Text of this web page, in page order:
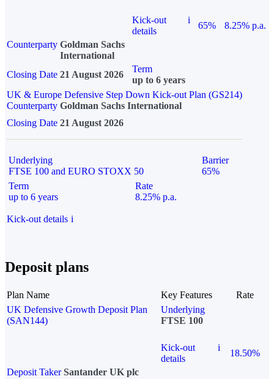
Kick-out
details
i
65%
8.25% p.a.
Counterparty Goldman Sachs
International
Closing Date 21 August 2026
Term
up to 6 years
UK & Europe Defensive Step Down Kick-out Plan (GS214)
Counterparty Goldman Sachs International
Closing Date 21 August 2026
Underlying
FTSE 100 and EURO STOXX 50
Barrier
65%
Term
up to 6 years
Rate
8.25% p.a.
Kick-out details i
Deposit plans
Plan Name Key Features
Rate
UK Defensive Growth Deposit Plan
(SAN144)
Underlying
FTSE 100
Kick-out
details
i
18.50%
Deposit Taker Santander UK plc